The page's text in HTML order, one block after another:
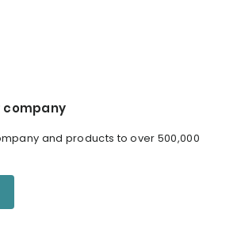
company
and products to over 500,000